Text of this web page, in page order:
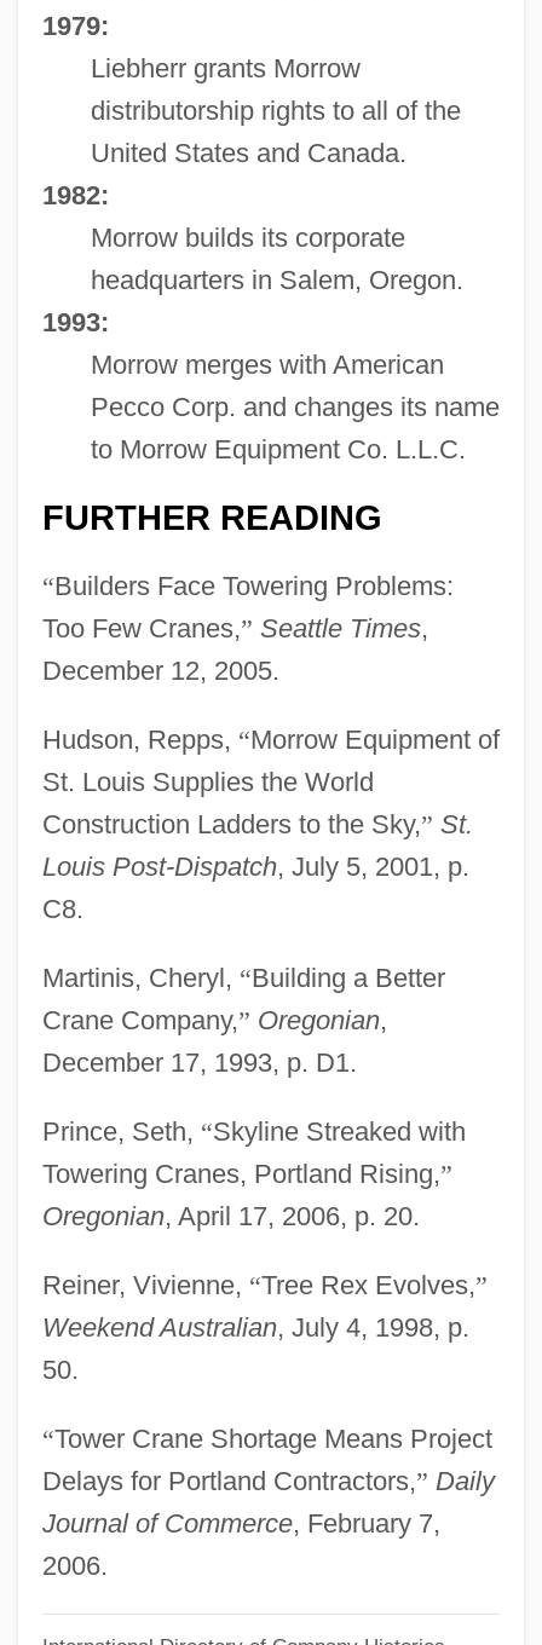
1979:
Liebherr grants Morrow
distributorship rights to all of the
United States and Canada.
1982:
Morrow builds its corporate
headquarters in Salem, Oregon.
1993:
Morrow merges with American
Pecco Corp. and changes its name
to Morrow Equipment Co. L.L.C.
FURTHER READING
“Builders Face Towering Problems:
Too Few Cranes,” Seattle Times,
December 12, 2005.
Hudson, Repps, “Morrow Equipment of
St. Louis Supplies the World
Construction Ladders to the Sky,” St.
Louis Post-Dispatch, July 5, 2001, p.
C8.
Martinis, Cheryl, “Building a Better
Crane Company,” Oregonian,
December 17, 1993, p. D1.
Prince, Seth, “Skyline Streaked with
Towering Cranes, Portland Rising,”
Oregonian, April 17, 2006, p. 20.
Reiner, Vivienne, “Tree Rex Evolves,”
Weekend Australian, July 4, 1998, p.
50.
“Tower Crane Shortage Means Project
Delays for Portland Contractors,” Daily
Journal of Commerce, February 7,
2006.
Morro Manzanita
Morro Castle
Morro Bay Kangaroo Rat
Morristown Winter Quarters, New Jersey
Morrissey, Will 1951–
Morrissey, Thomas J(oseph) 1929-
Morrissey, Robert 1947–
Morrissey, Paul
Morrissey, Jake
Morrissey, Donna 1956-
Morrissey, Dean